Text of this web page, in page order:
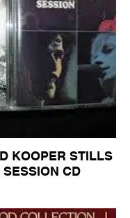
KOOPER STILLS
SUPER SESSION CD